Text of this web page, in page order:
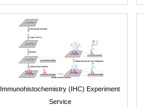
Immunohistochemistry (IHC) Experiment
Service